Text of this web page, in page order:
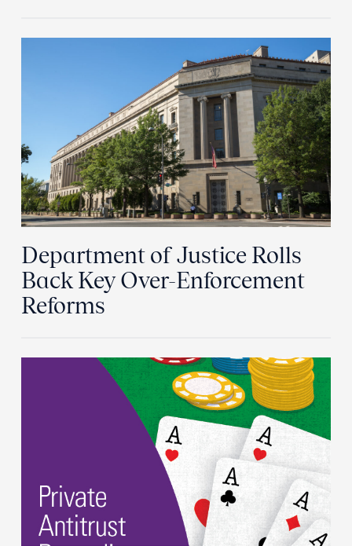
Department of Justice Rolls
Back Key Over-Enforcement
Reforms